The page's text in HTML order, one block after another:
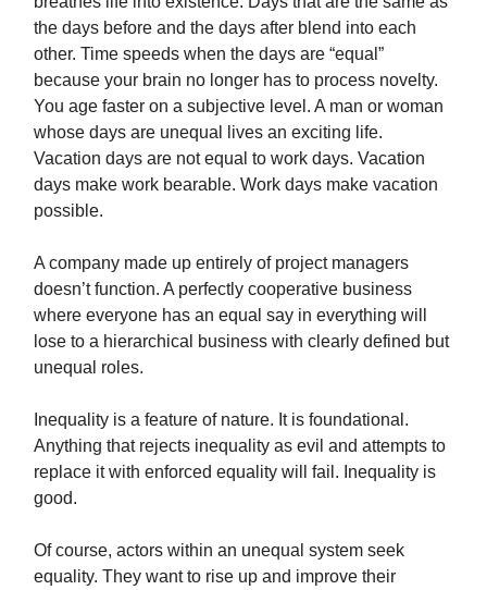
the days before and the days after blend into each
other. Time speeds when the days are “equal”
because your brain no longer has to process novelty.
You age faster on a subjective level. A man or woman
whose days are unequal lives an exciting life.
Vacation days are not equal to work days. Vacation
days make work bearable. Work days make vacation
possible.
A company made up entirely of project managers
doesn’t function. A perfectly cooperative business
where everyone has an equal say in everything will
lose to a hierarchical business with clearly defined but
unequal roles.
Inequality is a feature of nature. It is foundational.
Anything that rejects inequality as evil and attempts to
replace it with enforced equality will fail. Inequality is
good.
Of course, actors within an unequal system seek
equality. They want to rise up and improve their